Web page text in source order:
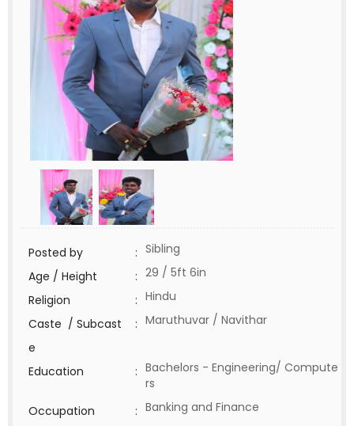
Posted by : Sibling
Age / Height
: 29 / 5ft 6in
Religion
: Hindu
Caste / Subcast
e
: Maruthuvar / Navithar
Education : Bachelors - Engineering/ Compute
rs
Occupation
: Banking and Finance